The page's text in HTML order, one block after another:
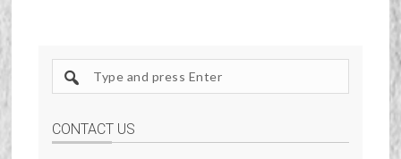
site
CONTACT US